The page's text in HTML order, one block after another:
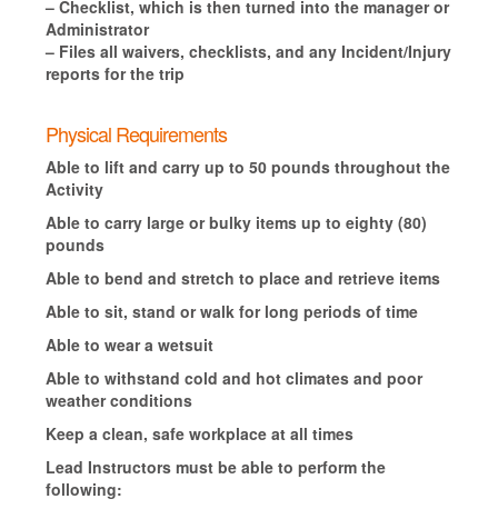
– Checklist, which is then turned into the manager or
Administrator
– Files all waivers, checklists, and any Incident/Injury
reports for the trip
Physical Requirements
Able to lift and carry up to 50 pounds throughout the
Activity
Able to carry large or bulky items up to eighty (80)
pounds
Able to bend and stretch to place and retrieve items
Able to sit, stand or walk for long periods of time
Able to wear a wetsuit
Able to withstand cold and hot climates and poor
weather conditions
Keep a clean, safe workplace at all times
Lead Instructors must be able to perform the
following: